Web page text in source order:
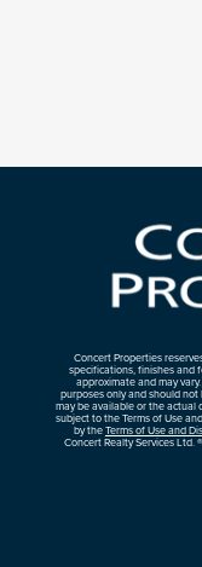
Concert Properties
specifications, finishes and
approximate and may
purposes only and should
may be available or the actual
subject to the Terms of Use
by theTerms of Use and
Concert Realty Services Ltd.